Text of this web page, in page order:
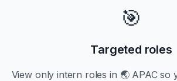
🎯
Targeted roles
View onlyintern roles in 🌏 APACso